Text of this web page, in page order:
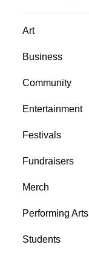
Art
Business
Community
Entertainment
Festivals
Fundraisers
Merch
Performing Arts
Students